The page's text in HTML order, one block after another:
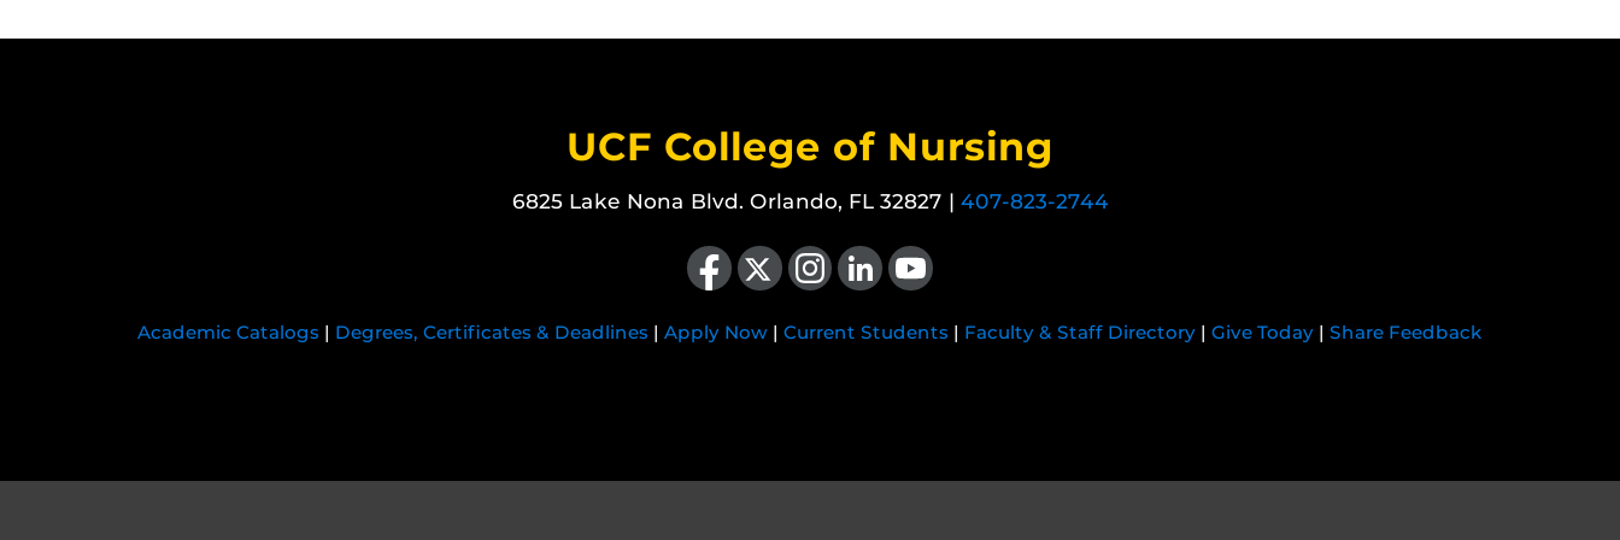
UCF College of Nursing
6825 Lake Nona Blvd. Orlando, FL 32827 | 407-823-2744
Like us on Facebook
Follow us on X Find us on Instagram
View our LinkedIn pageFollow us on YouTube
Academic Catalogs | Degrees, Certificates & Deadlines | Apply Now | Current Students | Faculty & Staff Directory | Give Today | Share Feedback